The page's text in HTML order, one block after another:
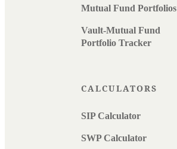
Mutual Fund Portfolios
Vault-Mutual Fund
Portfolio Tracker
CALCULATORS
SIP Calculator
SWP Calculator